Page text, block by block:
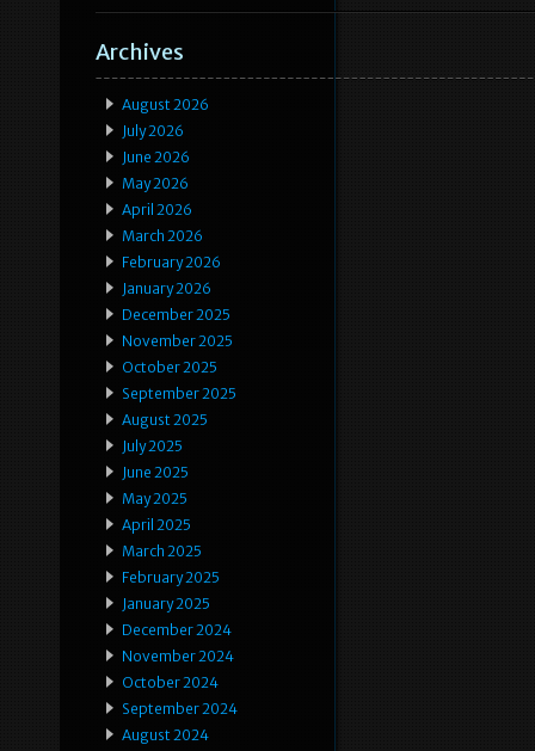
Archives
August 2026
July 2026
June 2026
May 2026
April 2026
March 2026
February 2026
January 2026
December 2025
November 2025
October 2025
September 2025
August 2025
July 2025
June 2025
May 2025
April 2025
March 2025
February 2025
January 2025
December 2024
November 2024
October 2024
September 2024
August 2024